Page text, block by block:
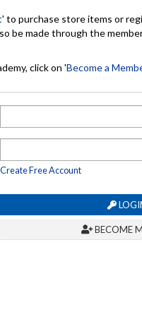
' to purchase store items or
be made through the
click on 'Become a
Create Free Account
BECOME